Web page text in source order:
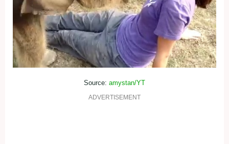
Source: amystan/YT
ADVERTISEMENT